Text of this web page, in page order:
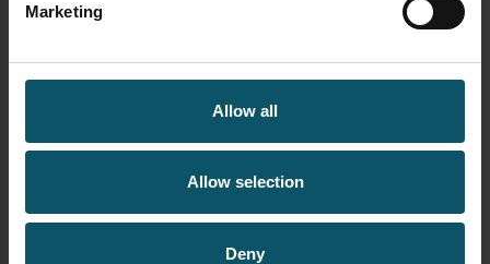
Marketing
Allow all
Allow selection
Deny
A 2-in-1 PTZ camera, plus the
StreamGeeks August
SEARCH OUR SITE